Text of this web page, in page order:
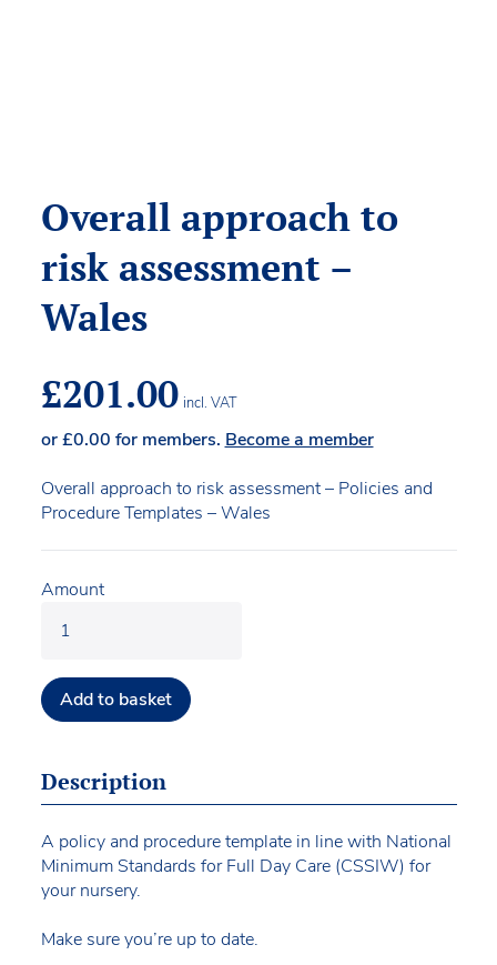
Overall approach to
risk assessment –
Wales
£201.00 incl. VAT
or£0.00 for members. Become a member
Overall approach to risk assessment – Policies and
Procedure Templates – Wales
Amount
Add to basket
Description
A policy and procedure template in line with National
Minimum Standards for Full Day Care (CSSIW) for
your nursery.
Make sure you’re up to date.